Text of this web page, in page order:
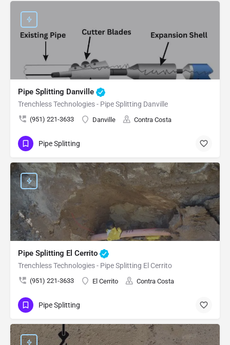
Pipe Splitting Danville
Trenchless Technologies - Pipe Splitting Danville
(951) 221-3633 Danville Contra Costa
Pipe Splitting
Pipe Splitting El Cerrito
Trenchless Technologies - Pipe Splitting El Cerrito
(951) 221-3633 El Cerrito Contra Costa
Pipe Splitting